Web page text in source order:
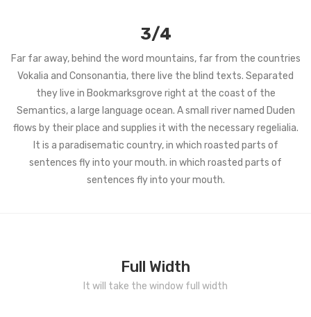
3/4
Far far away, behind the word mountains, far from the countries
Vokalia and Consonantia, there live the blind texts. Separated
they live in Bookmarksgrove right at the coast of the
Semantics, a large language ocean. A small river named Duden
flows by their place and supplies it with the necessary regelialia.
It is a paradisematic country, in which roasted parts of
sentences fly into your mouth. in which roasted parts of
sentences fly into your mouth.
Full Width
It will take the window full width